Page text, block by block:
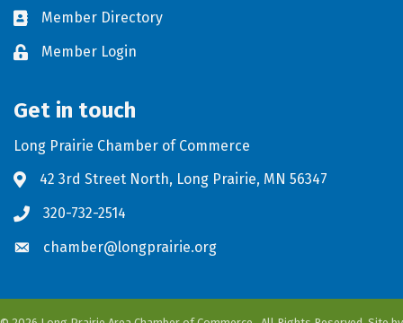
Business card icon
Member Directory
Lock iconMember Login
Get in touch
Long Prairie Chamber of Commerce
Address & Map
42 3rd Street North, Long Prairie, MN 56347
Phone icon
320-732-2514
Envelope icon
chamber@longprairie.org